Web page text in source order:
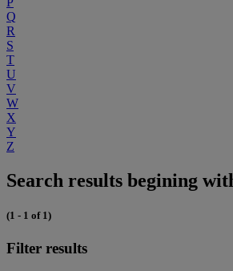
Q
R
S
T
U
V
W
X
Y
Z
Search results begining
(1 - 1 of 1)
Filter results